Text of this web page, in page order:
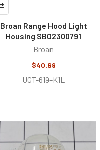
Broan Range Hood Light
Housing SB02300791
Broan
$40.99
UGT-619-K1L